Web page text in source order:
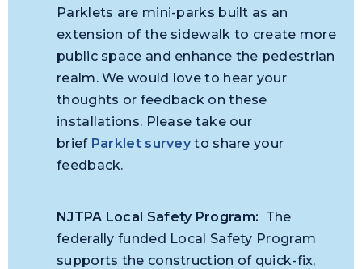
Parklets are mini-parks built as an
extension of the sidewalk to create more
public space and enhance the pedestrian
realm. We would love to hear your
thoughts or feedback on these
installations. Please take our
brief Parklet survey to share your
feedback.
NJTPA Local Safety Program: The
federally funded Local Safety Program
supports the construction of quick-fix,